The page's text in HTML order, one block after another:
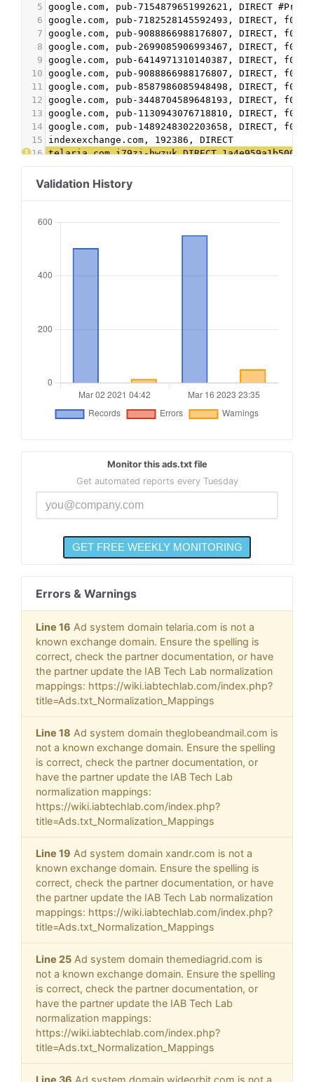
5 google.com, pub-7154879651992621, DIRECT #Prod
6 google.com, pub-7182528145592493, DIRECT,
7 google.com, pub-9088866988176807, DIRECT,
8 google.com, pub-2699085906993467, DIRECT,
9 google.com, pub-6414971310140387, DIRECT,
10 google.com, pub-9088866988176807, DIRECT,
11
google.com, pub-8587986085948498, DIRECT,
12 google.com, pub-3448704589648193, DIRECT,
13 google.com, pub-1130943076718810, DIRECT,
14 google.com, pub-1489248302203658, DIRECT,
15
indexexchange.com, 192386, DIRECT
16 telaria.com,i79zj-
18
theglobeandmail.com, 22685509715, DIRECT,
Xandr.com, 8978, Direct
21 aps.amazon.com, 66ccb8d5-78f3-42f1-b80c-
Yahoo.com, 55852, DIRECT, e1a5b5b6e3255540
indexexchange.com, 191125, DIRECT
25
themediagrid.com, CGBR8T, DIRECT,
Validation History
Monitor this ads.txt file
Get automated reports every Tuesday
Errors & Warnings
Line 16 Ad system domain telaria.com is not a
known exchange domain. Ensure the spelling is
correct, check the partner documentation, or have
the partner update the IAB Tech Lab normalization
mappings: https://wiki.iabtechlab.com/index.php?
title=Ads.txt_Normalization_Mappings
Line 18 Ad system domain theglobeandmail.com is
not a known exchange domain. Ensure the spelling
is correct, check the partner documentation, or
have the partner update the IAB Tech Lab
normalization mappings:
https://wiki.iabtechlab.com/index.php?
title=Ads.txt_Normalization_Mappings
Line 19 Ad system domain xandr.com is not a
known exchange domain. Ensure the spelling is
correct, check the partner documentation, or have
the partner update the IAB Tech Lab normalization
mappings: https://wiki.iabtechlab.com/index.php?
title=Ads.txt_Normalization_Mappings
Line 25 Ad system domain themediagrid.com is
not a known exchange domain. Ensure the spelling
is correct, check the partner documentation, or
have the partner update the IAB Tech Lab
normalization mappings:
https://wiki.iabtechlab.com/index.php?
title=Ads.txt_Normalization_Mappings
Line 36 Ad system domain wideorbit.com is not a